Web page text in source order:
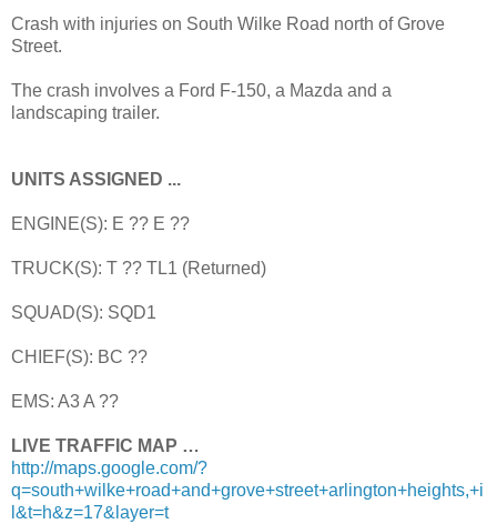
Crash with injuries on South Wilke Road north of Grove
Street.
The crash involves a Ford F-150, a Mazda and a
landscaping trailer.
UNITS ASSIGNED ...
ENGINE(S): E ?? E ??
TRUCK(S): T ?? TL1 (Returned)
SQUAD(S): SQD1
CHIEF(S): BC ??
EMS: A3 A ??
LIVE TRAFFIC MAP …
http://maps.google.com/?
q=south+wilke+road+and+grove+street+arlington+heights,+i
l&t=h&z=17&layer=t